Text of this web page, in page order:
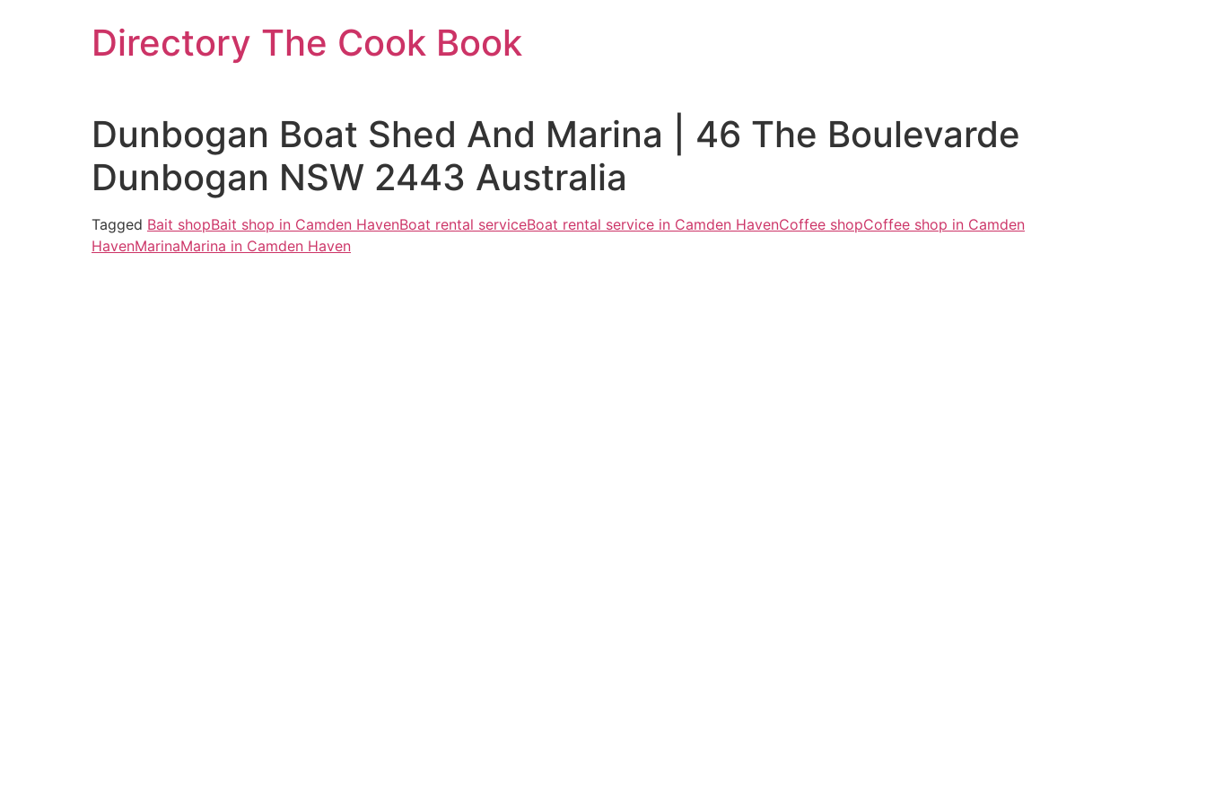
Directory The Cook Book
Dunbogan Boat Shed And Marina | 46 The Boulevarde
Dunbogan NSW 2443 Australia
Tagged Bait shopBait shop in Camden HavenBoat rental serviceBoat rental service in Camden HavenCoffee shopCoffee shop in Camden
HavenMarinaMarina in Camden Haven